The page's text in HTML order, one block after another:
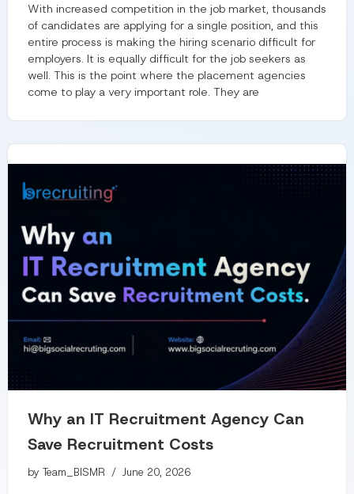
With increased competition in the job market, thousands
of candidates are applying for a single position, and this
entire process is making the hiring scenario difficult for
employers. It is equally difficult for the job seekers as
well. This is the point where the placement agencies
come to play a very important role. They are
Why an IT Recruitment Agency Can
Save Recruitment Costs
by Team_BISMR June 20, 2026